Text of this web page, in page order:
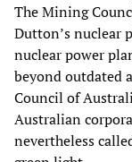
The Mining
Dutton’s nuclear
nuclear power
beyond outdated
Council of
Australian
nevertheless